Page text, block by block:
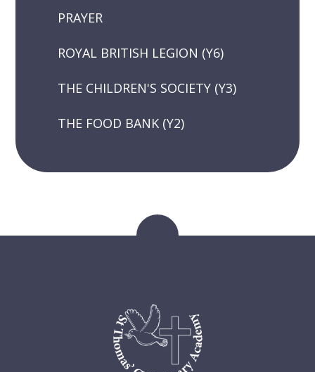
PRAYER
ROYAL BRITISH LEGION (Y6)
THE CHILDREN'S SOCIETY (Y3)
THE FOOD BANK (Y2)